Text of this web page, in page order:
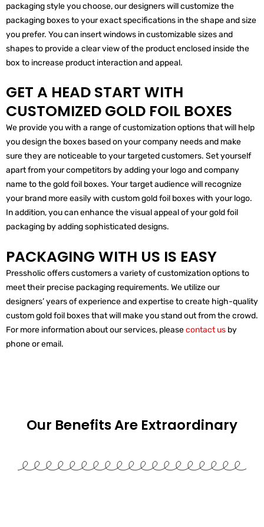
packaging style you choose, our designers will customize the
packaging boxes to your exact specifications in the shape and size
you prefer. You can insert windows in customizable sizes and
shapes to provide a clear view of the product enclosed inside the
box to increase product interaction and appeal.
GET A HEAD START WITH
CUSTOMIZED GOLD FOIL BOXES
We provide you with a range of customization options that will help
you design the boxes based on your company needs and make
sure they are noticeable to your targeted customers. Set yourself
apart from your competitors by adding your logo and company
name to the gold foil boxes. Your target audience will recognize
your brand more easily with custom gold foil boxes with your logo.
In addition, you can enhance the visual appeal of your gold foil
packaging by adding sophisticated designs.
PACKAGING WITH US IS EASY
Pressholic offers customers a variety of customization options to
meet their precise packaging requirements. We utilize our
designers’ years of experience and expertise to create high-quality
custom gold foil boxes that will make you stand out from the crowd.
For more information about our services, pleasecontact us by
phone or email.
Our Benefits Are Extraordinary